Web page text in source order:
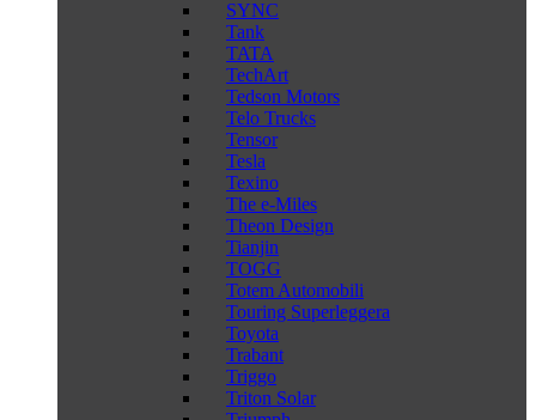
SYNC
Tank
TATA
TechArt
Tedson Motors
Telo Trucks
Tensor
Tesla
Texino
The e-Miles
Theon Design
Tianjin
TOGG
Totem Automobili
Touring Superleggera
Toyota
Trabant
Triggo
Triton Solar